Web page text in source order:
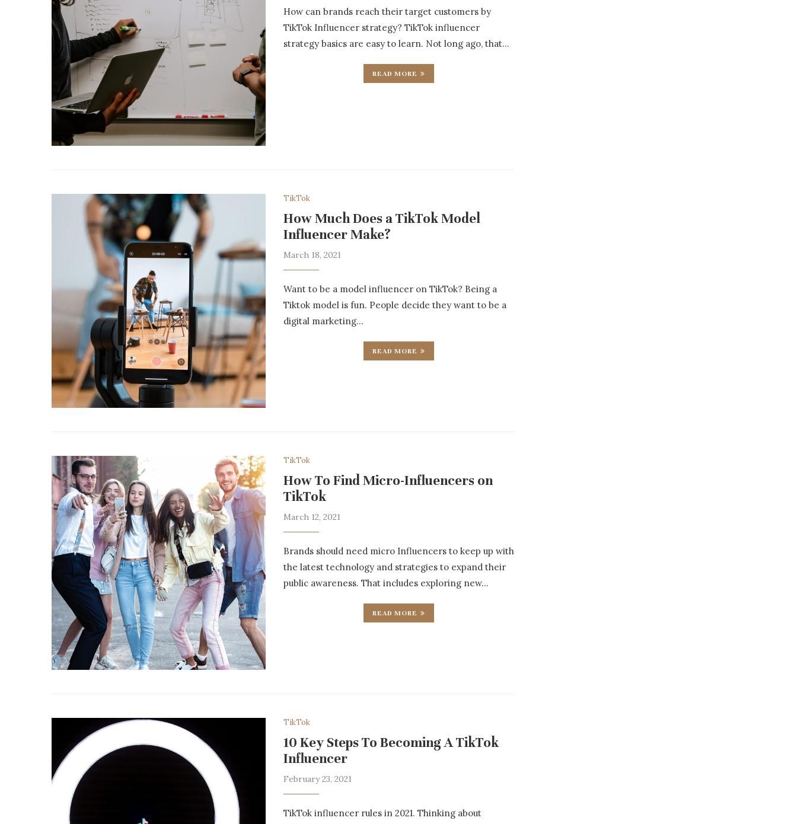
How can brands reach their target customers by
TikTok Influencer strategy? TikTok influencer
strategy basics are easy to learn. Not long ago, that…
READ MORE
TikTok
How Much Does a TikTok Model
Influencer Make?
March 18, 2021
Want to be a model influencer on TikTok? Being a
Tiktok model is fun. People decide they want to be a
digital marketing…
READ MORE
TikTok
How To Find Micro-Influencers on
TikTok
March 12, 2021
Brands should need micro Influencers to keep up with
the latest technology and strategies to expand their
public awareness. That includes exploring new…
READ MORE
TikTok
10 Key Steps To Becoming A TikTok
Influencer
February 23, 2021
TikTok influencer rules in 2021. Thinking about